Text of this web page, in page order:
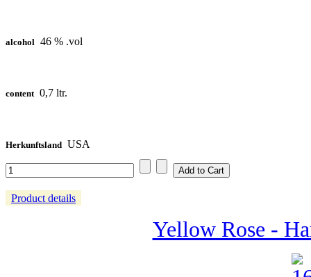
alcohol 46 % .vol
content 0,7 ltr.
Herkunftsland USA
Product details
Yellow Rose -